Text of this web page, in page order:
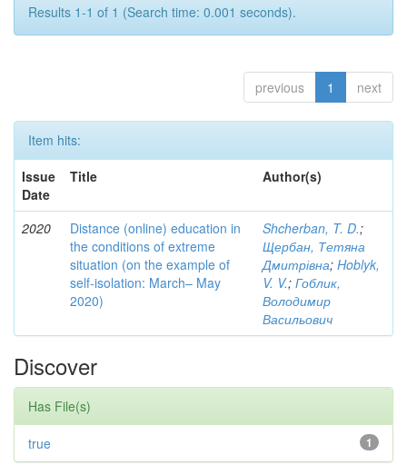
Results 1-1 of 1 (Search time: 0.001 seconds).
previous 1 next
Item hits:
Issue
Date
Title Author(s)
2020
Distance (online) education in
the conditions of extreme
situation (on the example of
self-isolation: March– May
2020)
Shcherban, T. D.;
Щербан, Тетяна
Дмитрівна; Hoblyk,
V. V.; Гоблик,
Володимир
Васильович
Discover
Has File(s)
1
true